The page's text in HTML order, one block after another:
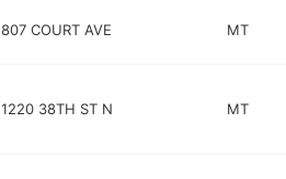
807 COURT AVE MT
1220 38TH ST N MT